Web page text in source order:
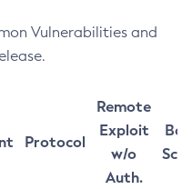
Vulnerabilities and
Protocol
Remote
Exploit
w/o
Auth.